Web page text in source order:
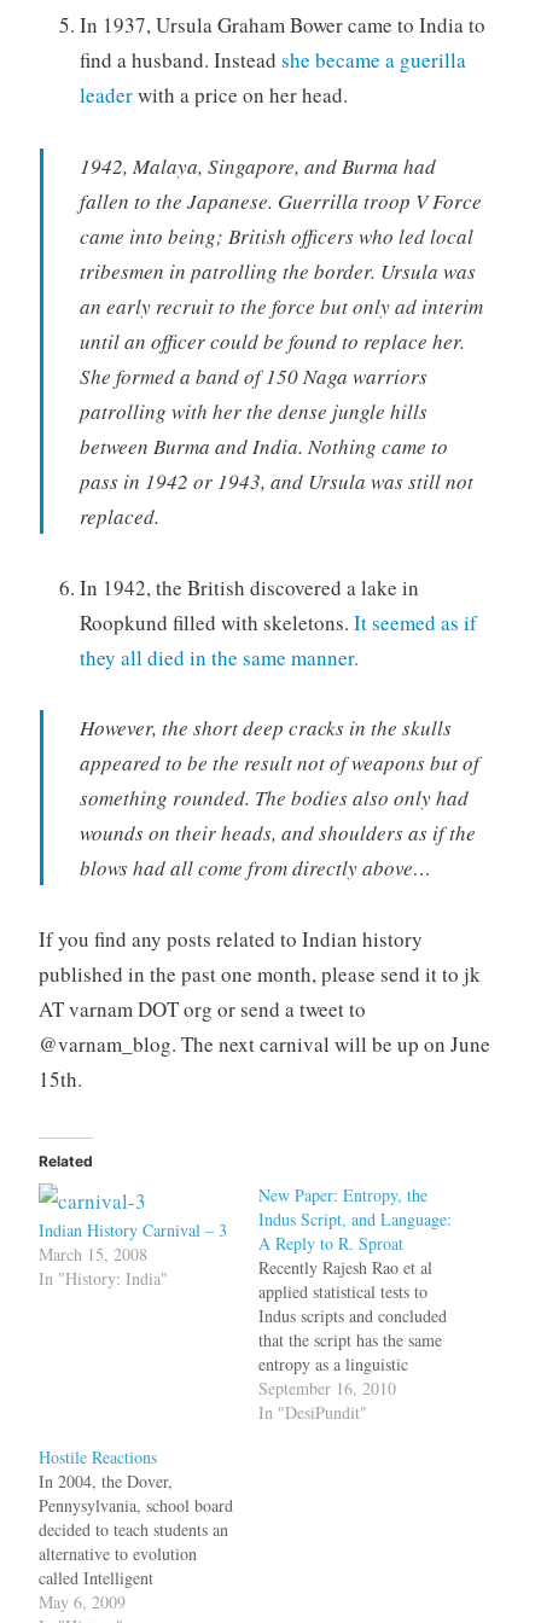
In 1937, Ursula Graham Bower came to India to
find a husband. Instead she became a guerilla
leaderwith a price on her head.
1942, Malaya, Singapore, and Burma had
fallen to the Japanese. Guerrilla troop V Force
came into being; British officers who led local
tribesmen in patrolling the border. Ursula was
an early recruit to the force but only ad interim
until an officer could be found to replace her.
She formed a band of 150 Naga warriors
patrolling with her the dense jungle hills
between Burma and India. Nothing came to
pass in 1942 or 1943, and Ursula was still not
replaced.
In 1942, the British discovered a lake in
Roopkund filled with skeletons. It seemed as if
they all died in the same manner.
However, the short deep cracks in the skulls
appeared to be the result not of weapons but of
something rounded. The bodies also only had
wounds on their heads, and shoulders as if the
blows had all come from directly above…
If you find any posts related to Indian history
published in the past one month, please send it to jk
AT varnam DOT org or send a tweet to
@varnam_blog. The next carnival will be up on June
15th.
Related
Indian History Carnival – 3
March 15, 2008
In "History: India"
New Paper: Entropy, the
Indus Script, and Language:
A Reply to R. Sproat
Recently Rajesh Rao et al
applied statistical tests to
Indus scripts and concluded
that the script has the same
entropy as a linguistic
system; this contradicted the
"illiterate Harappan theory"
September 16, 2010
In "DesiPundit"
Hostile Reactions
In 2004, the Dover,
Pennysylvania, school board
decided to teach students an
alternative to evolution
called Intelligent
Design.Because Darwin's
May 6, 2009